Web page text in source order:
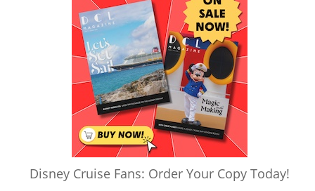
Disney Cruise Fans: Order Your Copy Today!